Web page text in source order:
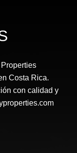
Costa Rica.
con calidad y